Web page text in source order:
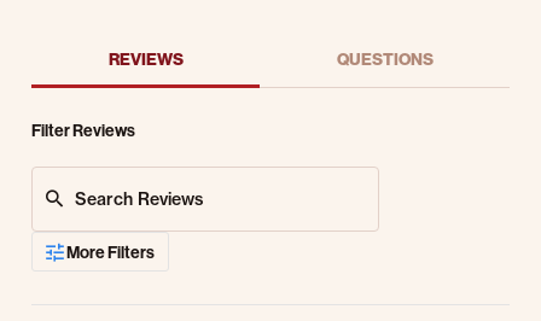
REVIEWS QUESTIONS
Filter Reviews
More Filters